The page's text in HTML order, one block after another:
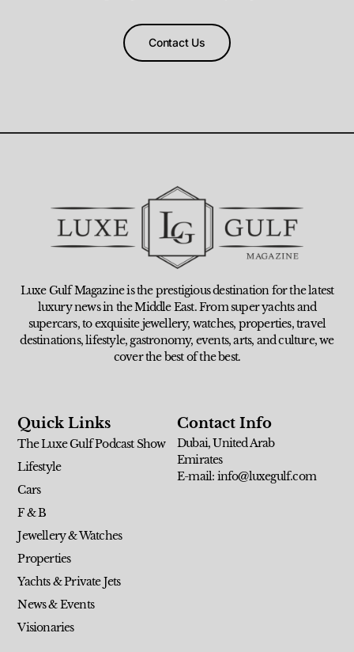
Contact Us
Luxe Gulf Magazine is the prestigious destination for the latest
luxury news in the Middle East. From super yachts and
supercars, to exquisite jewellery, watches, properties, travel
destinations, lifestyle, gastronomy, events, arts, and culture, we
cover the best of the best.
Quick Links
The Luxe Gulf Podcast Show
Lifestyle
Cars
F & B
Jewellery & Watches
Properties
Yachts & Private Jets
News & Events
Visionaries
Contact Info
Dubai, United Arab
Emirates
E-mail: info@luxegulf.com